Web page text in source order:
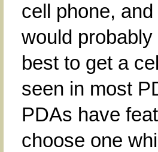
cell phone,
would
best to get a
seen in most
PDAs have
choose one